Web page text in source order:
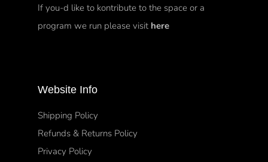
If you-d like to kontribute to the space or a
program we run please visit here
Website Info
Shipping Policy
Refunds & Returns Policy
Privacy Policy